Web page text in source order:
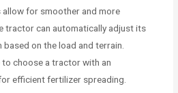
for smoother and more
tractor can automatically adjust its
on the load and terrain.
choose a tractor with an
efficient fertilizer spreading.